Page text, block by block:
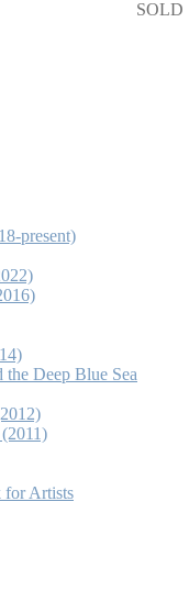
present)
the Deep Blue Sea
for Artists
SOLD